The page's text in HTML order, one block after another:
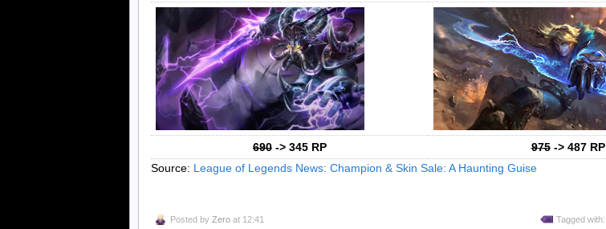
690 -> 345 RP 975-> 487 RP
Source: League of Legends News: Champion & Skin Sale: A Haunting Guise
Posted by Zero at 12:41 Tagged with: